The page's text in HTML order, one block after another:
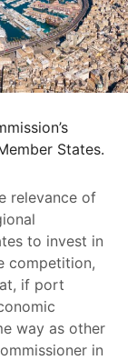
States.
relevance of
to invest in
competition,
if port
way as other
in